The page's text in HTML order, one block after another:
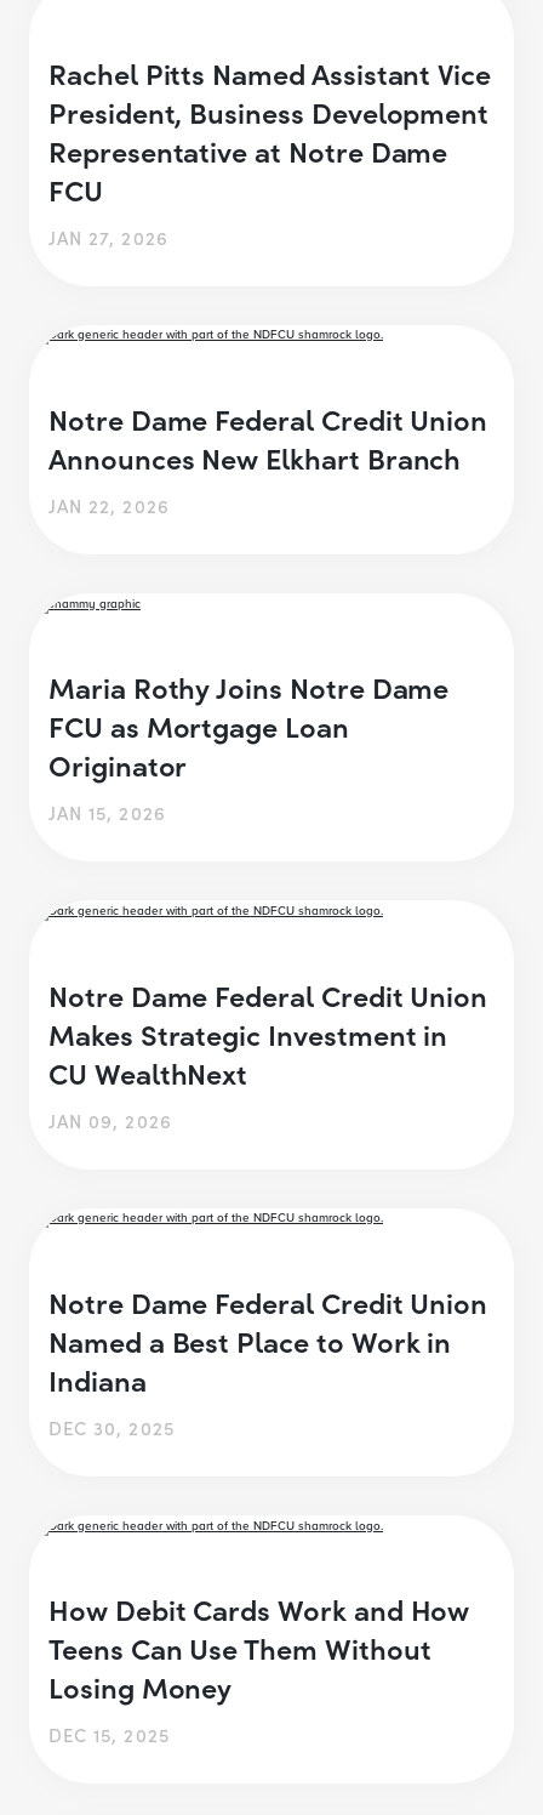
Rachel Pitts Named Assistant Vice
President, Business Development
Representative at Notre Dame
FCU
JAN 27, 2026
Notre Dame Federal Credit Union
Announces New Elkhart Branch
JAN 22, 2026
Maria Rothy Joins Notre Dame
FCU as Mortgage Loan
Originator
JAN 15, 2026
Notre Dame Federal Credit Union
Makes Strategic Investment in
CU WealthNext
JAN 09, 2026
Notre Dame Federal Credit Union
Named a Best Place to Work in
Indiana
DEC 30, 2025
How Debit Cards Work and How
Teens Can Use Them Without
Losing Money
DEC 15, 2025